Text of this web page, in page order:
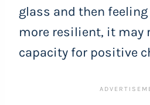
glass and then
more resilient, it may
capacity for positive